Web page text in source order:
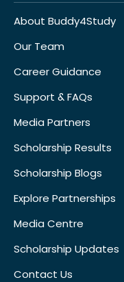
About Buddy4Study
Our Team
Career Guidance
Support & FAQs
Media Partners
Scholarship Results
Scholarship Blogs
Explore Partnerships
Media Centre
Scholarship Updates
Contact Us